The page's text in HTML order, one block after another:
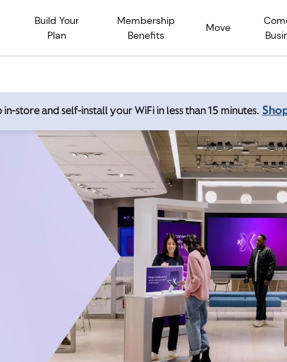
Build Your
Plan
Membership
Benefits
Move
in-store and self-install your WiFi in less than 15 minutes.